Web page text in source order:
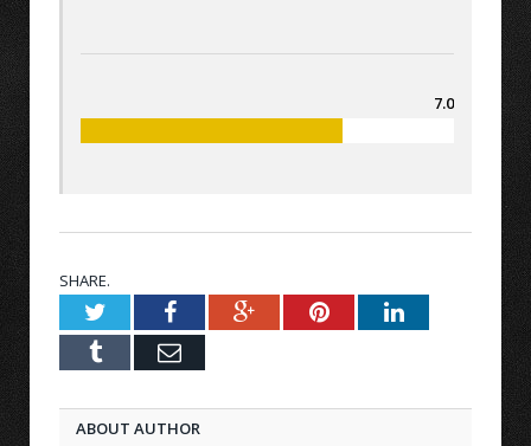
7.0
SHARE.
TwitterFacebookGoogle+PinterestLinkedIn
Tumblr Email
ABOUT AUTHOR